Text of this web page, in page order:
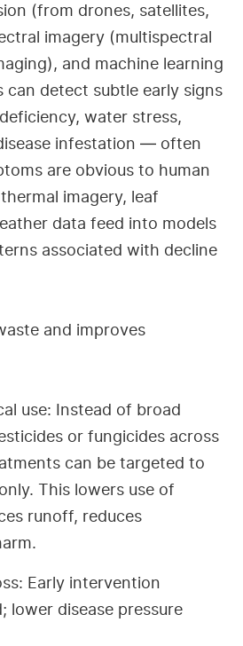
(from drones, satellites,
imagery (multispectral
and machine learning
can detect subtle early signs
water stress,
infestation — often
are obvious to human
imagery, leaf
data feed into models
associated with decline
and improves
use: Instead of broad
or fungicides across
can be targeted to
This lowers use of
runoff, reduces
Early intervention
lower disease pressure